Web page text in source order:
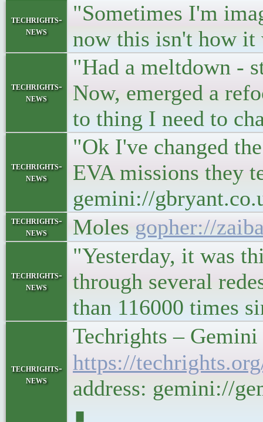
techrights-
news
"Sometimes I'm
now this isn't how it
techrights-
news
"Had a meltdown -
Now, emerged a
to thing I need to
techrights-
news
"Ok I've changed
EVA missions they
gemini://
techrights-
news
Moles gopher://
techrights-
news
"Yesterday, it was
through several
than 116000 times
techrights-
news
Techrights –
https://
address: gemini://
∎